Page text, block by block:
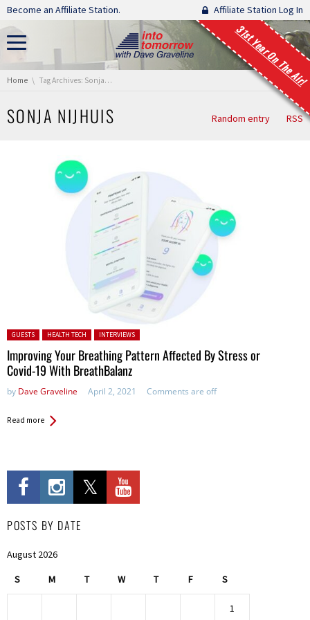
Skip navigation
Become an Affiliate Station. Affiliate Station Log In
31st Year On The Air!
You are here:
Home Tag Archives: Sonja Nijhuis
SONJA NIJHUIS Random entry RSS
Posted in:
GUESTS HEALTH TECH INTERVIEWS
Improving Your Breathing Pattern Affected By Stress or
Covid-19 With BreathBalanz
by Dave Graveline April 2, 2021 Comments are off
Read more
POSTS BY DATE
August 2026
S M T W T F S
1